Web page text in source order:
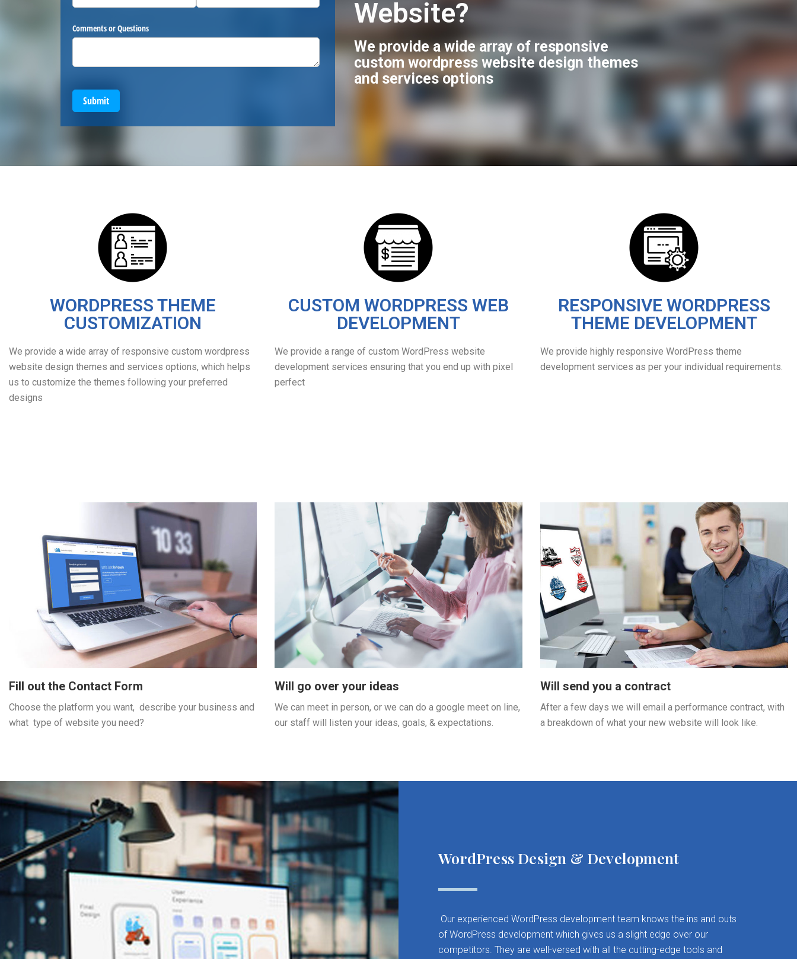
Comments or Questions
Submit
Website?
We provide a wide array of responsive
custom wordpress website design themes
and services options
WORDPRESS THEME
CUSTOMIZATION
We provide a wide array of responsive custom wordpress
website design themes and services options, which helps
us to customize the themes following your preferred
designs
CUSTOM WORDPRESS WEB
DEVELOPMENT
We provide a range of custom WordPress website
development services ensuring that you end up with pixel
perfect
RESPONSIVE WORDPRESS
THEME DEVELOPMENT
We provide highly responsive WordPress theme
development services as per your individual requirements.
Fill out the Contact Form
Choose the platform you want, describe your business and
what type of website you need?
Will go over your ideas
We can meet in person, or we can do a google meet on line,
our staff will listen your ideas, goals, & expectations.
Will send you a contract
After a few days we will email a performance contract, with
a breakdown of what your new website will look like.
WordPress Design & Development
Our experienced WordPress development team knows the ins and outs
of WordPress development which gives us a slight edge over our
competitors. They are well-versed with all the cutting-edge tools and